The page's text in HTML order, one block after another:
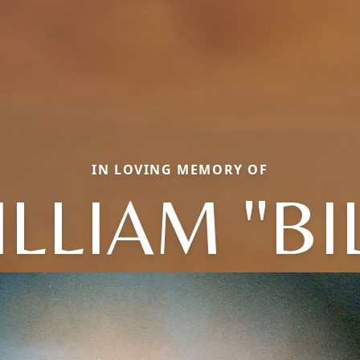
IN LOVING MEMORY OF